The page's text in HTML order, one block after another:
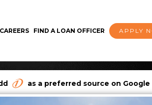
CAREERS FIND A LOAN OFFICER APPLY
as a preferred source on Google